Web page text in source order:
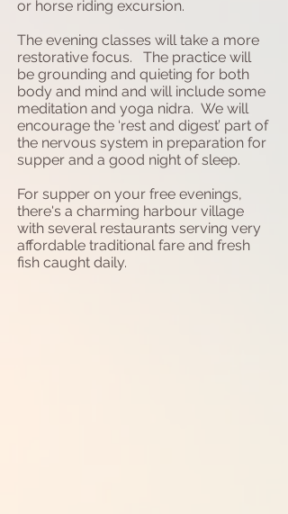
or horse riding excursion.
The evening classes will take a more
restorative focus. The practice will
be grounding and quieting for both
body and mind and will include some
meditation and yoga nidra. We will
encourage the ‘rest and digest’ part of
the nervous system in preparation for
supper and a good night of sleep.
For supper on your free evenings,
there's a charming harbour village
with several restaurants serving very
affordable traditional fare and fresh
fish caught daily.